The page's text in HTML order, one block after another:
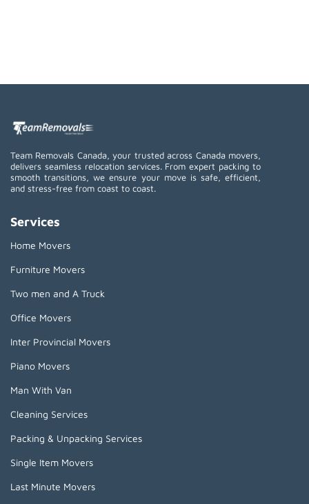
Team Removals Canada, your trusted across Canada movers,
delivers seamless relocation services. From expert packing to
smooth transitions, we ensure your move is safe, efficient,
and stress-free from coast to coast.
Services
Home Movers
Furniture Movers
Two men and A Truck
Office Movers
Inter Provincial Movers
Piano Movers
Man With Van
Cleaning Services
Packing & Unpacking Services
Single Item Movers
Last Minute Movers